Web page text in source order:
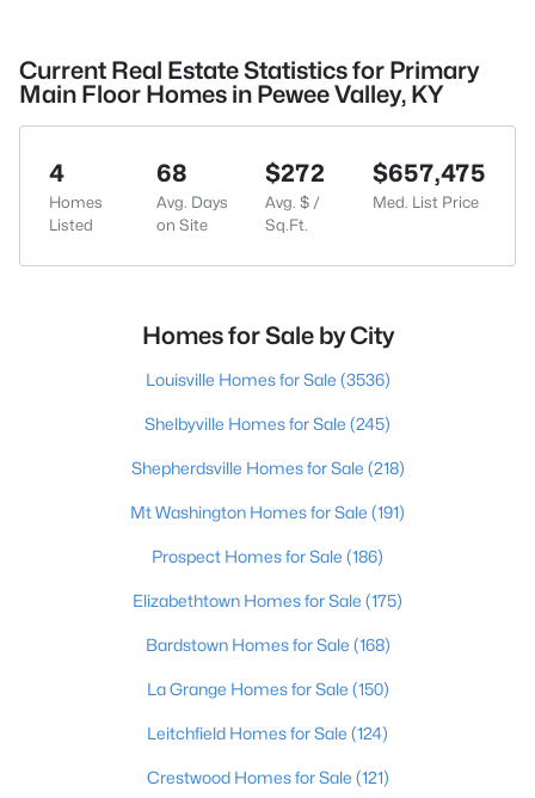
Current Real Estate Statistics for Primary
Main Floor Homes in Pewee Valley, KY
4
Homes
Listed
68
Avg. Days
on Site
$272
Avg. $ /
Sq.Ft.
$657,475
Med. List Price
Homes for Sale by City
Louisville Homes for Sale (3536)
Shelbyville Homes for Sale (245)
Shepherdsville Homes for Sale (218)
Mt Washington Homes for Sale (191)
Prospect Homes for Sale (186)
Elizabethtown Homes for Sale (175)
Bardstown Homes for Sale (168)
La Grange Homes for Sale (150)
Leitchfield Homes for Sale (124)
Crestwood Homes for Sale (121)